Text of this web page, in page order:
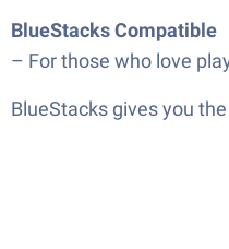
BlueStacks Compatible
– For those who love
BlueStacks gives you